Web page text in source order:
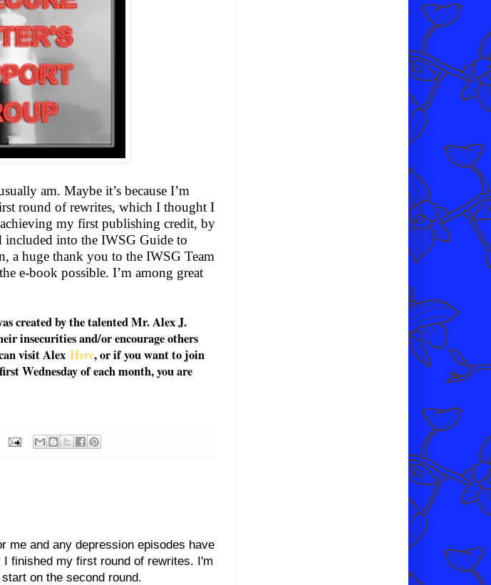
am. Maybe it’s because I’m
round of rewrites, which I thought I
my first publishing credit, by
included into the IWSG Guide to
a huge thank you to the IWSG Team
e-book possible. I’m among great
created by the talented Mr. Alex J.
insecurities and/or encourage others
visit Alex Here, or if you want to join
Wednesday of each month, you are
me and any depression episodes have
I finished my first round of rewrites. I'm
on the second round.